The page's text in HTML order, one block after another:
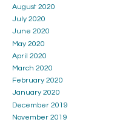
August 2020
July 2020
June 2020
May 2020
April 2020
March 2020
February 2020
January 2020
December 2019
November 2019